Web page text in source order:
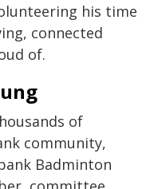
his time
connected
of.
of
community,
Badminton